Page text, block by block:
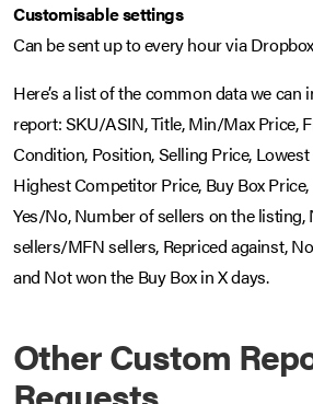
Customisable settings
Can be sent up to every hour via
Here’s a list of the common data we
report: SKU/ASIN, Title, Min/Max Price,
Condition, Position, Selling Price,
Highest Competitor Price, Buy Box
Yes/No, Number of sellers on the listing,
sellers/MFN sellers, Repriced against,
and Not won the Buy Box in X days.
Other Custom